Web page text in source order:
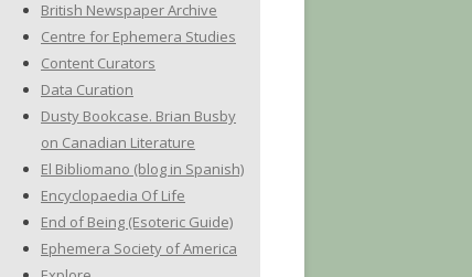
British Newspaper Archive
Centre for Ephemera Studies
Content Curators
Data Curation
Dusty Bookcase. Brian Busby
on Canadian Literature
El Bibliomano (blog in Spanish)
Encyclopaedia Of Life
End of Being (Esoteric Guide)
Ephemera Society of America